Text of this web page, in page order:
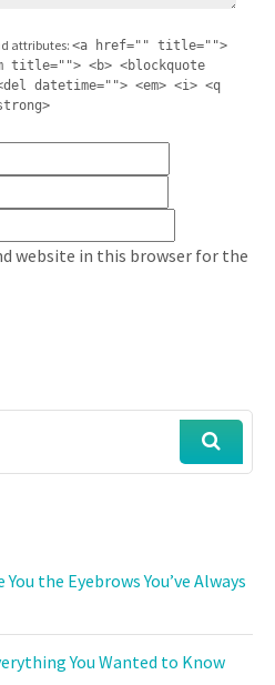
attributes: <a href="" title="">
title=""> <b> <blockquote
datetime=""> <em> <i> <q
website in this browser for the
the Eyebrows You’ve Always
You Wanted to Know